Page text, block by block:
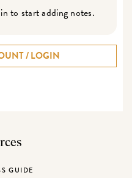
to start adding notes.
/ LOGIN
GUIDE